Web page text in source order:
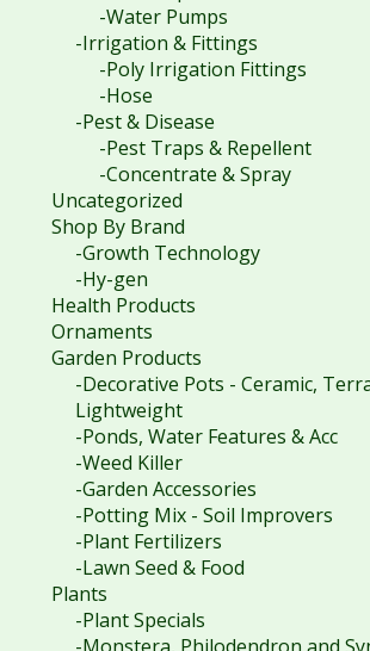
-Water Pumps
-Irrigation & Fittings
-Poly Irrigation Fittings
-Hose
-Pest & Disease
-Pest Traps & Repellent
-Concentrate & Spray
Uncategorized
Shop By Brand
-Growth Technology
-Hy-gen
Health Products
Ornaments
Garden Products
-Decorative Pots - Ceramic,
Lightweight
-Ponds, Water Features & Acc
-Weed Killer
-Garden Accessories
-Potting Mix - Soil Improvers
-Plant Fertilizers
-Lawn Seed & Food
Plants
-Plant Specials